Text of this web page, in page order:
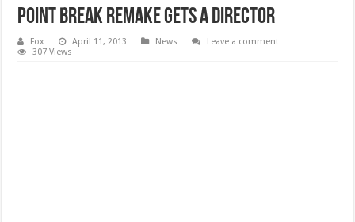
Point Break remake gets a director
Fox April 11, 2013 News
Leave a comment
307 Views